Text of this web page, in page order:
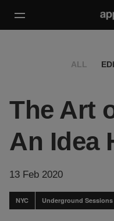
ALL
The Art
An Idea
13 Feb 2020
NYC Underground Sessions